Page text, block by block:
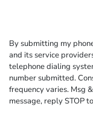
By submitting my
and its service
telephone dialing
number submitted.
frequency varies. Msg
message, reply STOP